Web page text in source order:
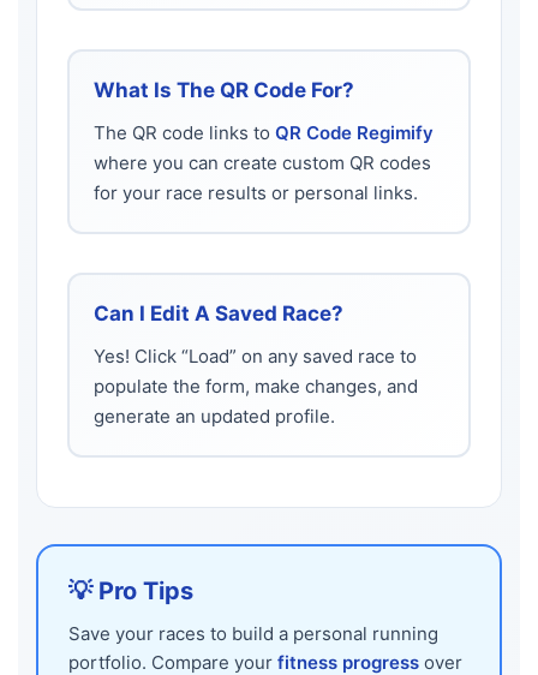
What Is The QR Code For?
The QR code links to QR Code Regimify
where you can create custom QR codes
for your race results or personal links.
Can I Edit A Saved Race?
Yes! Click “Load” on any saved race to
populate the form, make changes, and
generate an updated profile.
💡 Pro Tips
Save your races to build a personal running
portfolio. Compare your fitness progress over